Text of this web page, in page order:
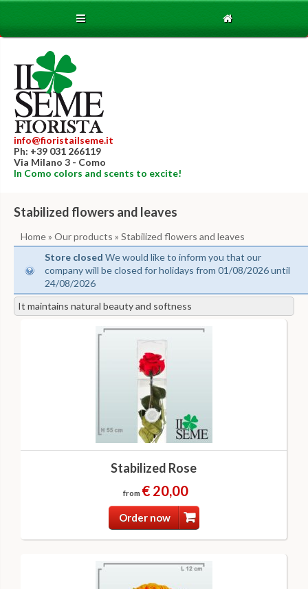
info@fioristailseme.it
Ph: +39 031 266119
Via Milano 3 - Como
In Como colors and scents to excite!
Stabilized flowers and leaves
Home» Our products » Stabilized flowers and leaves
Store closed We would like to inform you that our
company will be closed for holidays from 01/08/2026 until
24/08/2026
It maintains natural beauty and softness
Stabilized Rose
from € 20,00
Order now